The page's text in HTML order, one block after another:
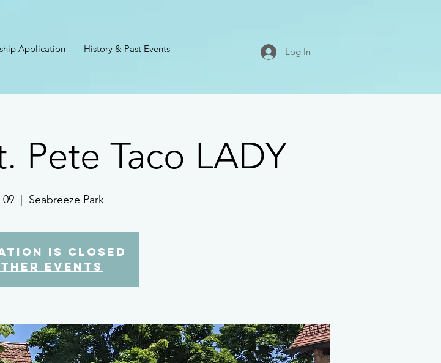
Application History & Past Events Log In
Pete Taco LADY
  |
Seabreeze Park
is closed
events